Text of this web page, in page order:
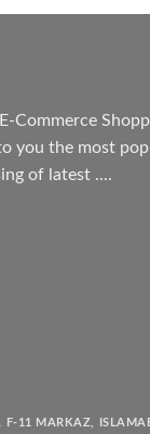
₨
Commerce
you the most
of latest ....
F-11 MARKAZ,